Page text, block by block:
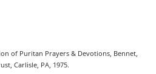
of Puritan Prayers & Devotions, Bennet,
Carlisle, PA, 1975.